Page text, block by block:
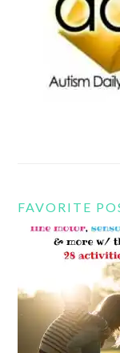
FAVORITE